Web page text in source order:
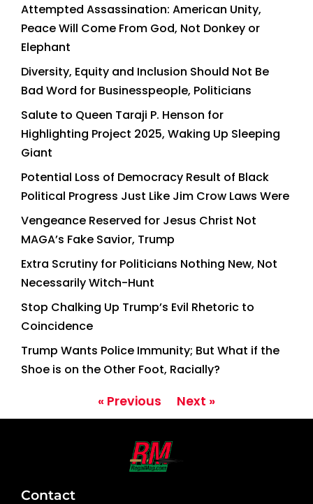
Attempted Assassination: American Unity,
Peace Will Come From God, Not Donkey or
Elephant
Diversity, Equity and Inclusion Should Not Be
Bad Word for Businesspeople, Politicians
Salute to Queen Taraji P. Henson for
Highlighting Project 2025, Waking Up Sleeping
Giant
Potential Loss of Democracy Result of Black
Political Progress Just Like Jim Crow Laws Were
Vengeance Reserved for Jesus Christ Not
MAGA’s Fake Savior, Trump
Extra Scrutiny for Politicians Nothing New, Not
Necessarily Witch-Hunt
Stop Chalking Up Trump’s Evil Rhetoric to
Coincidence
Trump Wants Police Immunity; But What if the
Shoe is on the Other Foot, Racially?
« Previous Next »
Contact